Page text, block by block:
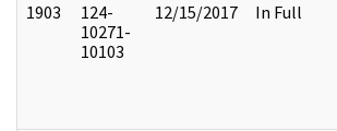
1903
124-
10271-
10103
12/15/2017 In Full